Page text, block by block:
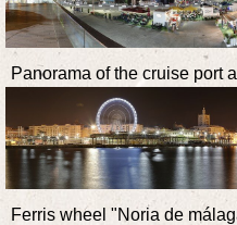
Panorama of the cruise port
Ferris wheel "Noria de